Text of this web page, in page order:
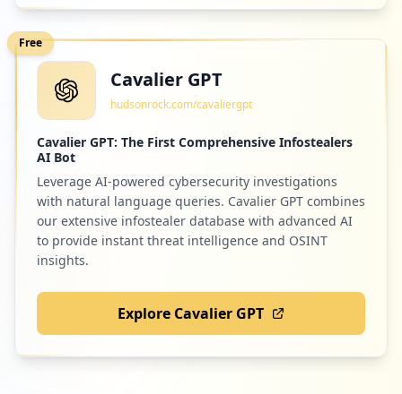
Free
Cavalier GPT
hudsonrock.com/cavaliergpt
Cavalier GPT: The First Comprehensive Infostealers
AI Bot
Leverage AI-powered cybersecurity investigations
with natural language queries. Cavalier GPT combines
our extensive infostealer database with advanced AI
to provide instant threat intelligence and OSINT
insights.
Explore Cavalier GPT